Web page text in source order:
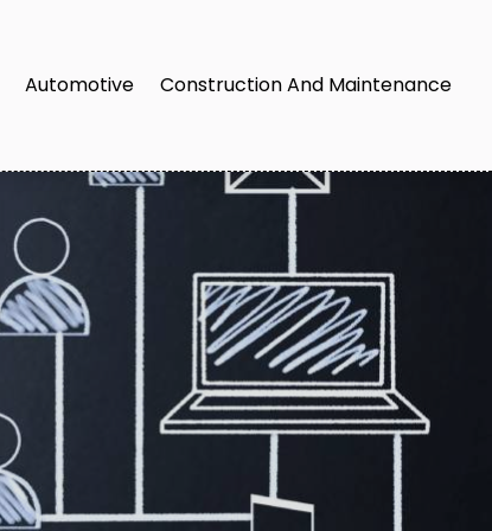
Automotive Construction And Maintenance